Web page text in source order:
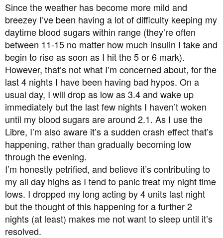
r
Since the weather has become more mild and
breezey I’ve been having a lot of difficulty keeping my
daytime blood sugars within range (they’re often
between 11-15 no matter how much insulin I take and
begin to rise as soon as I hit the 5 or 6 mark).
However, that’s not what I’m concerned about, for the
last 4 nights I have been having bad hypos. On a
usual day, I will drop as low as 3.4 and wake up
immediately but the last few nights I haven’t woken
until my blood sugars are around 2.1. As I use the
Libre, I’m also aware it’s a sudden crash effect that’s
happening, rather than gradually becoming low
through the evening.
I’m honestly petrified, and believe it’s contributing to
my all day highs as I tend to panic treat my night time
lows. I dropped my long acting by 4 units last night
but the thought of this happening for a further 2
nights (at least) makes me not want to sleep until it’s
resolved.